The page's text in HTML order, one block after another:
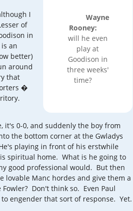
Wayne
Rooney:
will he even
play at
Goodison in
three weeks'
time?
I
of
in
an
better)
around
that
�
0-0, and suddenly the boy from
the bottom corner at the Gwladys
playing in front of his erstwhile
spiritual home. What is he going to
good professional would. But then
lovable Manc hordes and give them a
Don't think so. Even Paul
engender that sort of response. Yet.